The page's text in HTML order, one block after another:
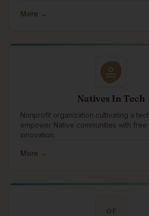
Section 87 and complex governance
More →
Natives In Tech
Nonprofit organization cultivating a
empower Native communities with
innovation.
More →
OF